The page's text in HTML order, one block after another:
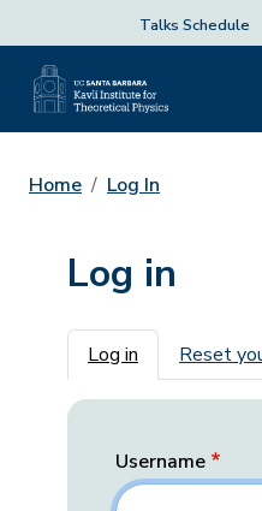
Talks Schedule
Home Log In
Log in
Primary
Log in Reset
Username